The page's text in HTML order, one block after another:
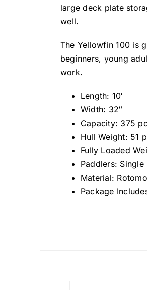
large deck plate
well.
The Yellowfin 100 is
beginners, young
work.
Length: 10′
Width: 32″
Capacity: 375
Hull Weight: 51
Fully Loaded
Paddlers: Single
Material:
Package